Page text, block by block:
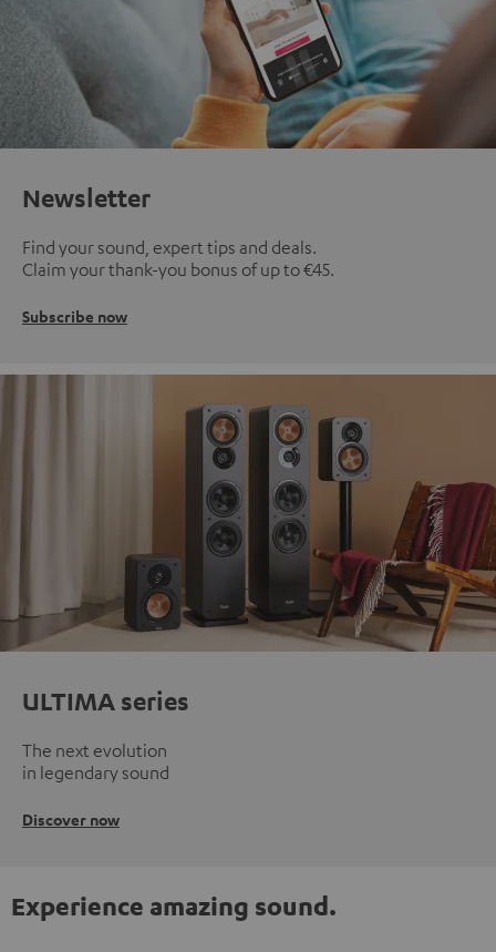
Newsletter
Find your sound, expert tips and deals.
Claim your thank-you bonus of up to €45.
Subscribe now
ULTIMA series
The next evolution
in legendary sound
Discover now
Experience amazing sound.